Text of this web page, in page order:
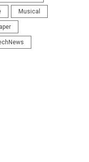
Musical